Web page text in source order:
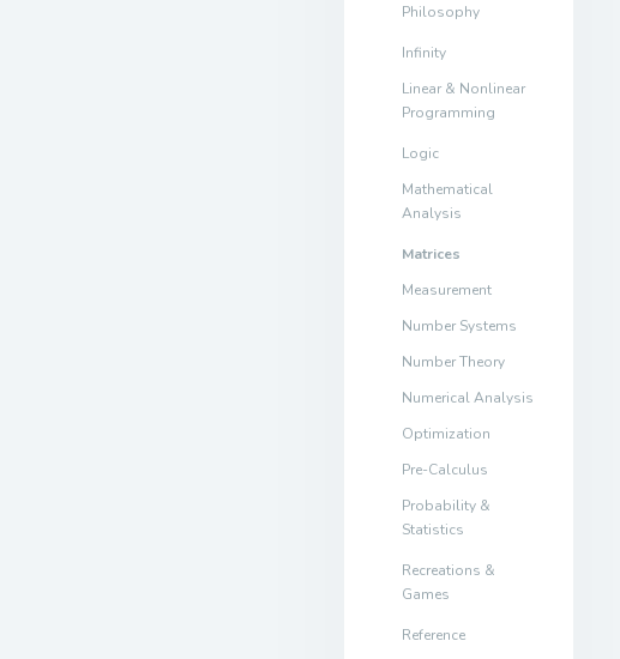
Philosophy
Infinity
Linear & Nonlinear
Programming
Logic
Mathematical
Analysis
Matrices
Measurement
Number Systems
Number Theory
Numerical Analysis
Optimization
Pre-Calculus
Probability &
Statistics
Recreations &
Games
Reference